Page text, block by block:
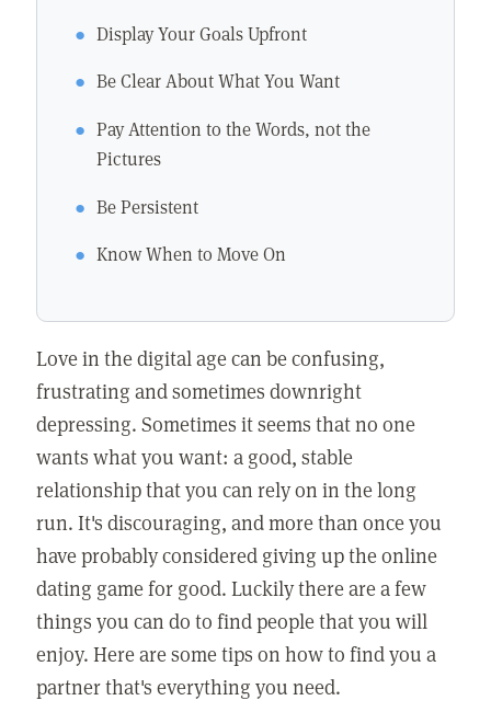
Display Your Goals Upfront
Be Clear About What You Want
Pay Attention to the Words, not the
Pictures
Be Persistent
Know When to Move On
Love in the digital age can be confusing,
frustrating and sometimes downright
depressing. Sometimes it seems that no one
wants what you want: a good, stable
relationship that you can rely on in the long
run. It's discouraging, and more than once you
have probably considered giving up the online
dating game for good. Luckily there are a few
things you can do to find people that you will
enjoy. Here are some tips on how to find you a
partner that's everything you need.